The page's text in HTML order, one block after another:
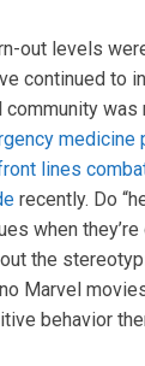
out levels
continued to
community
lines
recently. Do
when
the
Marvel
behavior